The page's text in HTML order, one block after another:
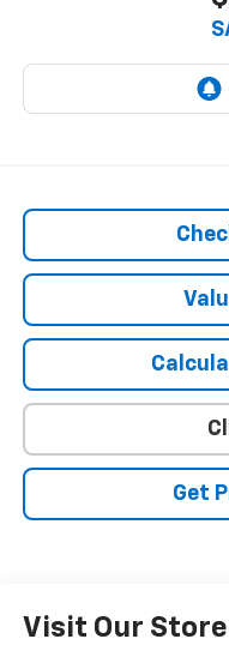
Get
Visit Our Store